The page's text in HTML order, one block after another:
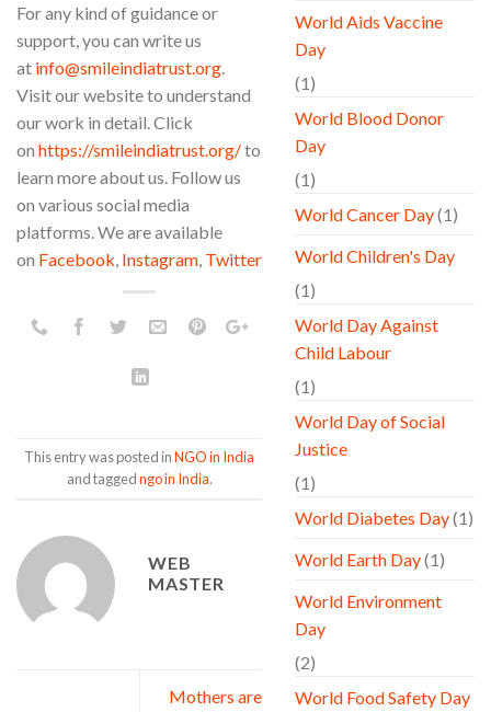
For any kind of guidance or
support, you can write us
at info@smileindiatrust.org
Visit our website to understand
our work in detail. Click
on https://smileindiatrust.org/to
learn more about us. Follow us
on various social media
platforms. We are available
on Facebook Instagram Twitter
This entry was posted inNGO in India
and taggedngo in India.
WEB
MASTER
Mothers are
World Aids Vaccine
Day
(1)
World Blood Donor
Day
(1)
World Cancer Day(1)
World Children's Day
(1)
World Day Against
Child Labour
(1)
World Day of Social
Justice
(1)
World Diabetes Day(1)
World Earth Day(1)
World Environment
Day
(2)
World Food Safety Day